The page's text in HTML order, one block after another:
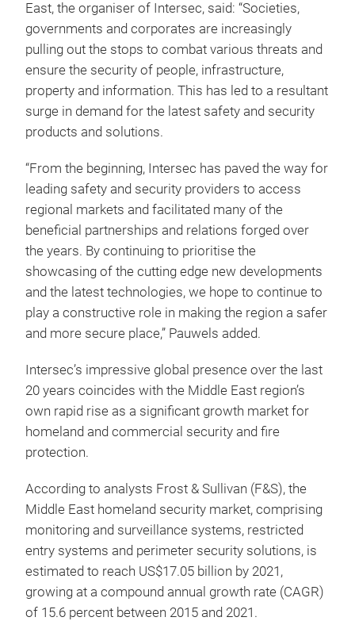
East, the organiser of Intersec, said: “Societies,
governments and corporates are increasingly
pulling out the stops to combat various threats and
ensure the security of people, infrastructure,
property and information. This has led to a resultant
surge in demand for the latest safety and security
products and solutions.
“From the beginning, Intersec has paved the way for
leading safety and security providers to access
regional markets and facilitated many of the
beneficial partnerships and relations forged over
the years. By continuing to prioritise the
showcasing of the cutting edge new developments
and the latest technologies, we hope to continue to
play a constructive role in making the region a safer
and more secure place,” Pauwels added.
Intersec’s impressive global presence over the last
20 years coincides with the Middle East region’s
own rapid rise as a significant growth market for
homeland and commercial security and fire
protection.
According to analysts Frost & Sullivan (F&S), the
Middle East homeland security market, comprising
monitoring and surveillance systems, restricted
entry systems and perimeter security solutions, is
estimated to reach US$17.05 billion by 2021,
growing at a compound annual growth rate (CAGR)
of 15.6 percent between 2015 and 2021.